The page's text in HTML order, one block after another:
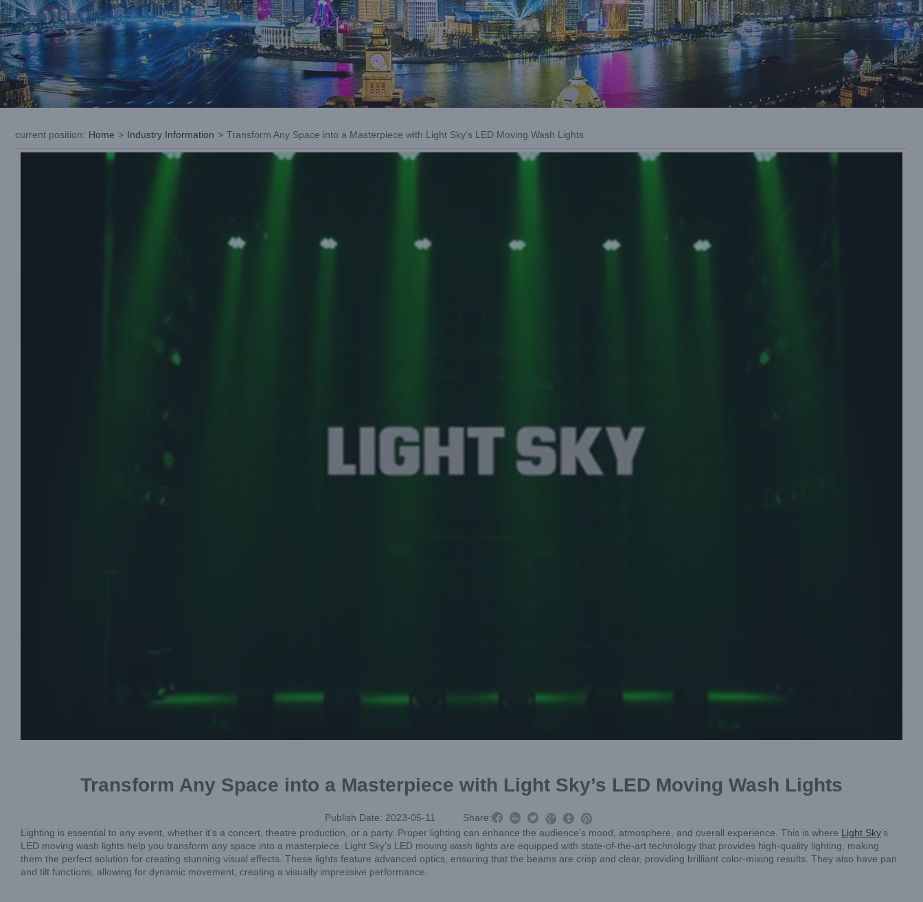
current position: Home > Industry Information > Transform Any Space into a Masterpiece with Light Sky’s LED Moving Wash Lights
Transform Any Space into a Masterpiece with Light Sky’s LED Moving Wash Lights
Publish Date: 2023-05-11 Share:    

Lighting is essential to any event, whether it’s a concert, theatre production, or a party. Proper lighting can enhance the audience’s mood, atmosphere, and overall experience. This is where Light Sky‘s
LED moving wash lights help you transform any space into a masterpiece. Light Sky’s LED moving wash lights are equipped with state-of-the-art technology that provides high-quality lighting, making
them the perfect solution for creating stunning visual effects. These lights feature advanced optics, ensuring that the beams are crisp and clear, providing brilliant color-mixing results. They also have pan
and tilt functions, allowing for dynamic movement, creating a visually impressive performance.